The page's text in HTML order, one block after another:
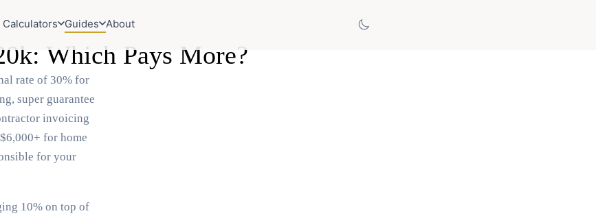
Calculators Guides About
Which Pays More?
rate of 30% for
super guarantee
invoicing
for home
for your
10% on top of